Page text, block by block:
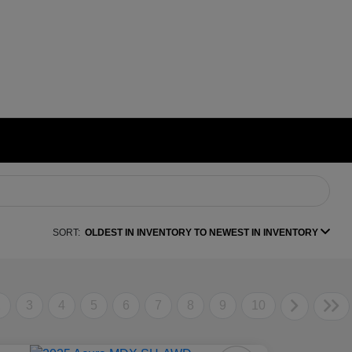
SORT: OLDEST IN INVENTORY TO NEWEST IN INVENTORY
3 4 5 6 7 8 9 10